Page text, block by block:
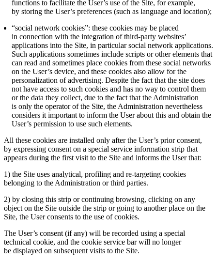
functions to facilitate the User’s use of the Site, for example,
by storing the User’s preferences (such as language and location);
“social network cookies”: these cookies may be placed
in connection with the integration of third-party websites’
applications into the Site, in particular social network applications.
Such applications sometimes include scripts or other elements that
can read and sometimes place cookies from these social networks
on the User’s device, and these cookies also allow for the
personalization of advertising. Despite the fact that the site does
not have access to such cookies and has no way to control them
or the data they collect, due to the fact that the Administration
is only the operator of the Site, the Administration nevertheless
considers it important to inform the User about this and obtain the
User’s permission to use such elements.
All these cookies are installed only after the User’s prior consent,
by expressing consent on a special service information strip that
appears during the first visit to the Site and informs the User that:
1) the Site uses analytical, profiling and re-targeting cookies
belonging to the Administration or third parties.
2) by closing this strip or continuing browsing, clicking on any
object on the Site outside the strip or going to another place on the
Site, the User consents to the use of cookies.
The User’s consent (if any) will be recorded using a special
technical cookie, and the cookie service bar will no longer
be displayed on subsequent visits to the Site.